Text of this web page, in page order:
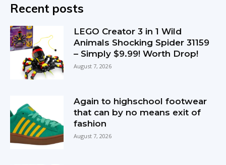
Recent posts
LEGO Creator 3 in 1 Wild
Animals Shocking Spider 31159
– Simply $9.99! Worth Drop!
August 7, 2026
Again to highschool footwear
that can by no means exit of
fashion
August 7, 2026